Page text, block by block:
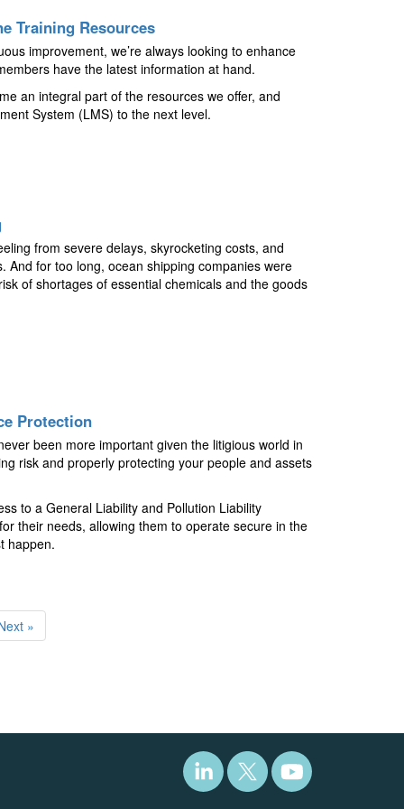
Training Resources
improvement, we’re always looking to enhance
have the latest information at hand.
an integral part of the resources we offer, and
System (LMS) to the next level.
from severe delays, skyrocketing costs, and
for too long, ocean shipping companies were
of shortages of essential chemicals and the goods
Protection
been more important given the litigious world in
risk and properly protecting your people and assets
to a General Liability and Pollution Liability
their needs, allowing them to operate secure in the
happen.
»